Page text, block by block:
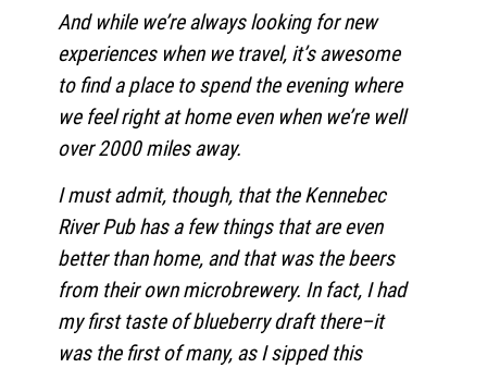
And while we’re always looking for new
experiences when we travel, it’s awesome
to find a place to spend the evening where
we feel right at home even when we’re well
over 2000 miles away.
I must admit, though, that the Kennebec
River Pub has a few things that are even
better than home, and that was the beers
from their own microbrewery. In fact, I had
my first taste of blueberry draft there–it
was the first of many, as I sipped this